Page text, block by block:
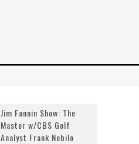
Jim Fannin Show: The
Master w/CBS Golf
Analyst Frank Nobilo